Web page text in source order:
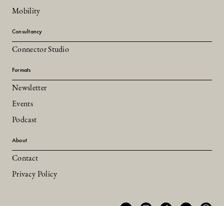
Mobility
Consultancy
Connector Studio
Formats
Newsletter
Events
Podcast
About
Contact
Privacy Policy